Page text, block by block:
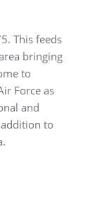
This feeds
bringing
to
Force as
and
to